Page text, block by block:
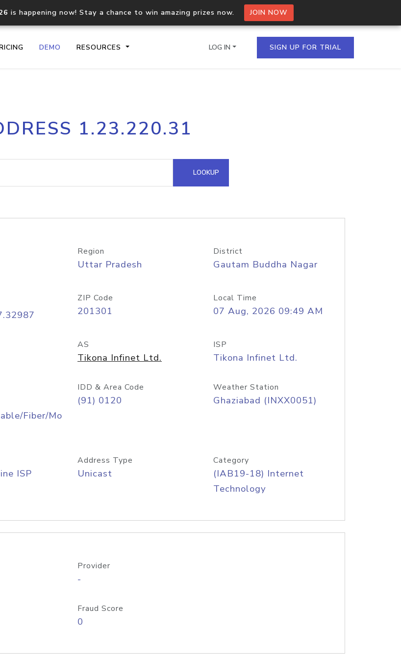
is happening now! Stay a chance to win amazing prizes now. JOIN NOW
DEMO RESOURCES
IP geolocation API
Process multiple IPs in a single
request
Hosted Domain API
LOG IN SIGN UP FOR TRIAL
1.23.220.31
LOOKUP
Region
Uttar Pradesh
District
Gautam Buddha Nagar
ZIP Code
201301
Local Time
07 Aug, 2026 09:49 AM
AS
Tikona Infinet Ltd.
ISP
Tikona Infinet Ltd.
Fiber/Mo
IDD & Area Code
(91) 0120
Weather Station
Ghaziabad (INXX0051)
ISP
Address Type
Unicast
Category
(IAB19-18) Internet
Technology
Provider
-
Fraud Score
0